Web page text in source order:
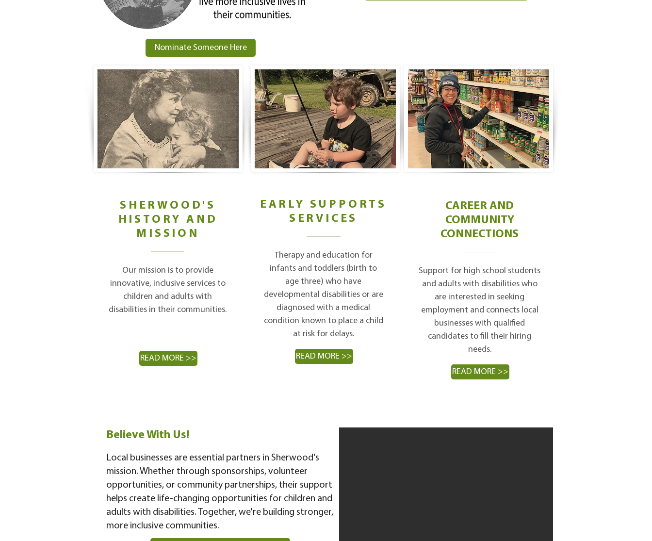
Nominate Someone Here
SHERWOOD'S
HISTORY AND
MISSION
Our mission is to provide
innovative, inclusive services to
children and adults with
disabilities in their communities.
READ MORE >>
EARLY SUPPORTS
SERVICES
Therapy and education for
infants and toddlers (birth to
age three) who have
developmental disabilities or are
diagnosed with a medical
condition known to place a child
at risk for delays.
READ MORE >>
CAREER AND
COMMUNITY
CONNECTIONS
Support for high school students
and adults with disabilities who
are interested in seeking
employment and connects local
businesses with qualified
candidates to fill their hiring
needs.
READ MORE >>
Believe With Us!
Local businesses are essential partners in Sherwood's
mission. Whether through sponsorships, volunteer
opportunities, or community partnerships, their support
helps create life-changing opportunities for children and
adults with disabilities. Together, we're building stronger,
more inclusive communities.